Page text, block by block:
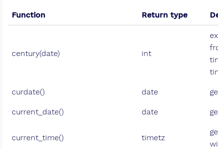
Function Return type
century(date) int
curdate() date
current_date() date
current_time() timetz